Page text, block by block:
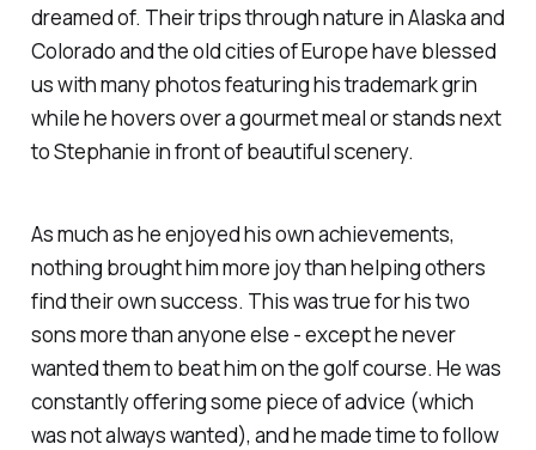
dreamed of. Their trips through nature in Alaska and
Colorado and the old cities of Europe have blessed
us with many photos featuring his trademark grin
while he hovers over a gourmet meal or stands next
to Stephanie in front of beautiful scenery.
As much as he enjoyed his own achievements,
nothing brought him more joy than helping others
find their own success. This was true for his two
sons more than anyone else - except he never
wanted them to beat him on the golf course. He was
constantly offering some piece of advice (which
was not always wanted), and he made time to follow